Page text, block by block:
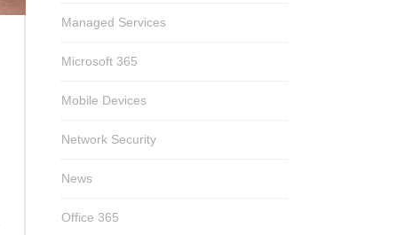
Managed Services
Microsoft 365
Mobile Devices
Network Security
News
Office 365